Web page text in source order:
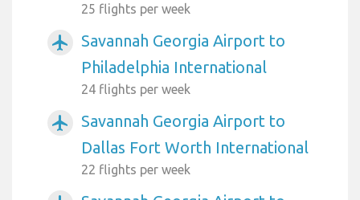
25 flights per week
airplanemode_active
Savannah Georgia Airport to
Philadelphia International
24 flights per week
airplanemode_active
Savannah Georgia Airport to
Dallas Fort Worth International
22 flights per week